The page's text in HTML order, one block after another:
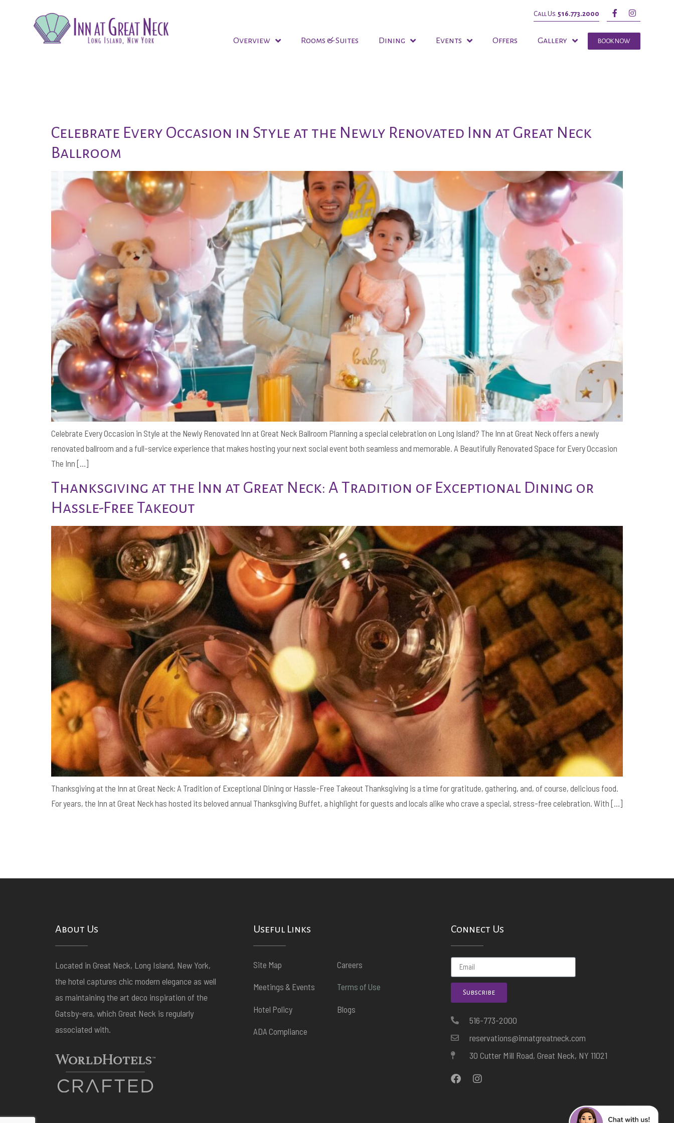
Call Us. 516.773.2000
Overview Rooms & Suites Dining Events Offers Gallery BOOK NOW
Celebrate Every Occasion in Style at the Newly Renovated Inn at Great Neck
Ballroom
Celebrate Every Occasion in Style at the Newly Renovated Inn at Great Neck Ballroom Planning a special celebration on Long Island? The Inn at Great Neck offers a newly
renovated ballroom and a full-service experience that makes hosting your next social event both seamless and memorable. A Beautifully Renovated Space for Every Occasion
The Inn […]
Thanksgiving at the Inn at Great Neck: A Tradition of Exceptional Dining or
Hassle-Free Takeout
Thanksgiving at the Inn at Great Neck: A Tradition of Exceptional Dining or Hassle-Free Takeout Thanksgiving is a time for gratitude, gathering, and, of course, delicious food.
For years, the Inn at Great Neck has hosted its beloved annual Thanksgiving Buffet, a highlight for guests and locals alike who crave a special, stress-free celebration. With […]
About Us
Located in Great Neck, Long Island, New York,
the hotel captures chic modern elegance as well
as maintaining the art deco inspiration of the
Gatsby-era, which Great Neck is regularly
associated with.
Useful Links
Site Map
Meetings & Events
Hotel Policy
ADA Compliance
Careers
Terms of Use
Blogs
Connect Us
Subscribe
516-773-2000
reservations@innatgreatneck.com
30 Cutter Mill Road, Great Neck, NY 11021